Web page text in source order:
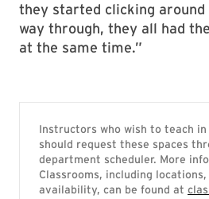
they started clicking
way through, they all had
at the same time.”
Instructors who wish to teach in
should request these spaces
department scheduler. More
Classrooms, including
availability, can be found at